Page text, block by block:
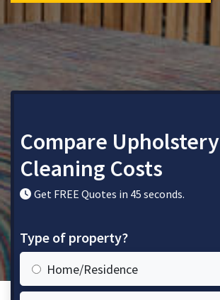
Compare Upholstery
Cleaning Costs
Get FREE Quotes in 45 seconds.
Type of property?
Home/Residence